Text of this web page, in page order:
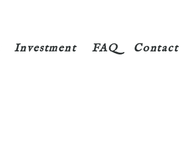
Investment FAQ Contact